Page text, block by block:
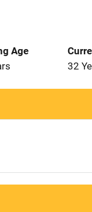
Age
32